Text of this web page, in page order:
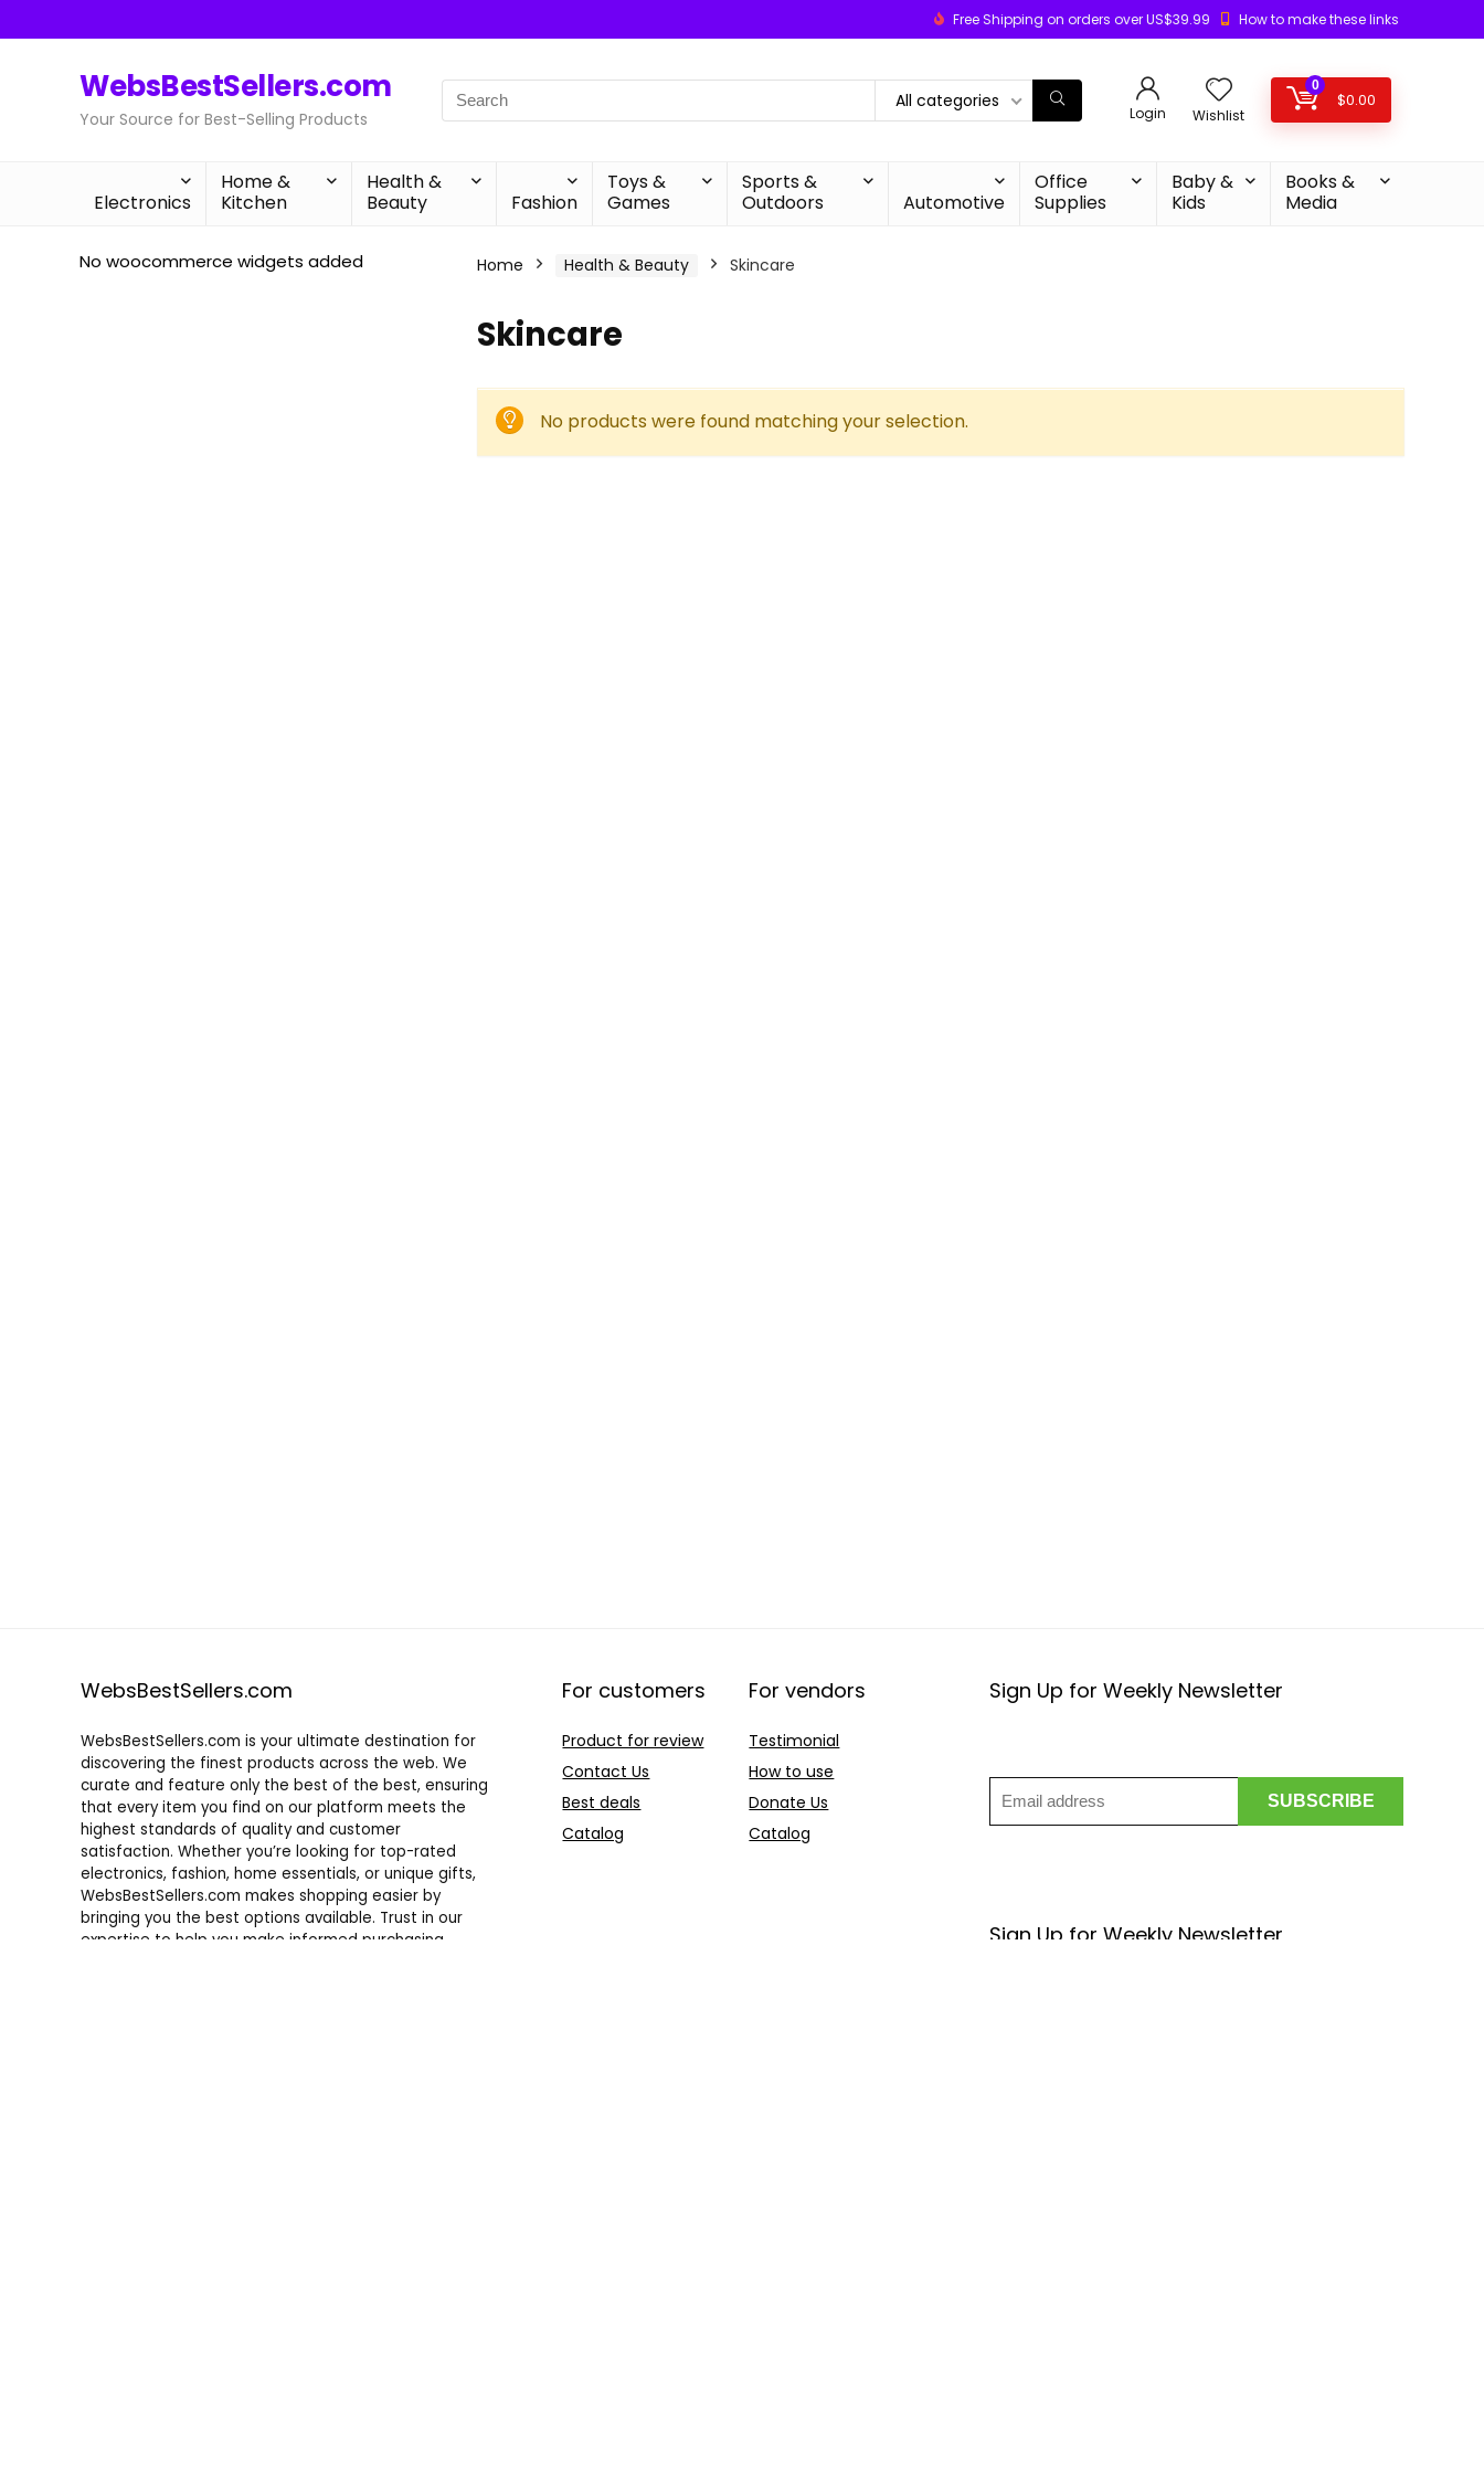
Free Shipping on orders over US$39.99 How to make these links
WebsBestSellers.com
Your Source for Best-Selling Products
All categories
Login Wishlist
0
$0.00
Electronics
Home &
Kitchen
Health &
Beauty
Fashion
Toys &
Games
Sports &
Outdoors
Automotive
Office
Supplies
Baby &
Kids
Books &
Media
No woocommerce widgets added Home Health & Beauty Skincare
Skincare
No products were found matching your selection.
WebsBestSellers.com
WebsBestSellers.com is your ultimate destination for
discovering the finest products across the web. We
curate and feature only the best of the best, ensuring
that every item you find on our platform meets the
highest standards of quality and customer
satisfaction. Whether you’re looking for top-rated
electronics, fashion, home essentials, or unique gifts,
WebsBestSellers.com makes shopping easier by
bringing you the best options available. Trust in our
expertise to help you make informed purchasing
For customers
Product for review
Contact Us
Best deals
Catalog
For vendors
Testimonial
How to use
Donate Us
Catalog
Sign Up for Weekly Newsletter
Sign Up for Weekly Newsletter